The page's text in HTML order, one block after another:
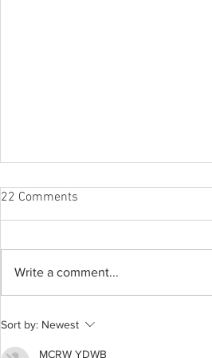
A common thread: Memories
that never fray
22 Comments
Write a comment...
Sort by: Newest
MCRW YDWB